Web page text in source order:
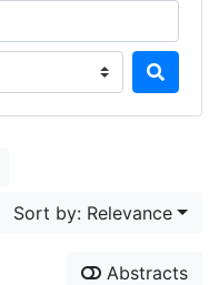
Sort by: Relevance
Abstracts